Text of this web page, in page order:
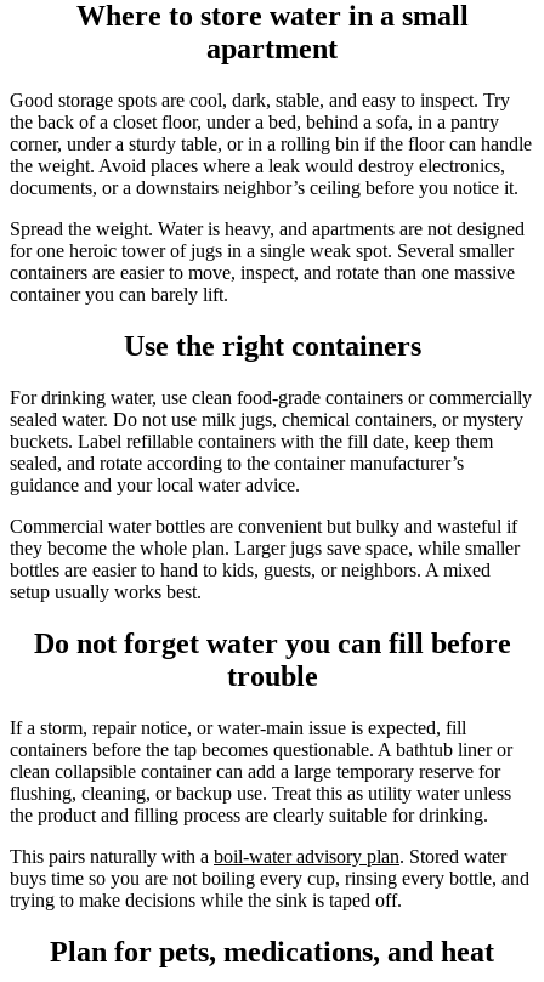
Where to store water in a small
apartment
Good storage spots are cool, dark, stable, and easy to inspect. Try
the back of a closet floor, under a bed, behind a sofa, in a pantry
corner, under a sturdy table, or in a rolling bin if the floor can handle
the weight. Avoid places where a leak would destroy electronics,
documents, or a downstairs neighbor’s ceiling before you notice it.
Spread the weight. Water is heavy, and apartments are not designed
for one heroic tower of jugs in a single weak spot. Several smaller
containers are easier to move, inspect, and rotate than one massive
container you can barely lift.
Use the right containers
For drinking water, use clean food-grade containers or commercially
sealed water. Do not use milk jugs, chemical containers, or mystery
buckets. Label refillable containers with the fill date, keep them
sealed, and rotate according to the container manufacturer’s
guidance and your local water advice.
Commercial water bottles are convenient but bulky and wasteful if
they become the whole plan. Larger jugs save space, while smaller
bottles are easier to hand to kids, guests, or neighbors. A mixed
setup usually works best.
Do not forget water you can fill before
trouble
If a storm, repair notice, or water-main issue is expected, fill
containers before the tap becomes questionable. A bathtub liner or
clean collapsible container can add a large temporary reserve for
flushing, cleaning, or backup use. Treat this as utility water unless
the product and filling process are clearly suitable for drinking.
This pairs naturally with a boil-water advisory plan. Stored water
buys time so you are not boiling every cup, rinsing every bottle, and
trying to make decisions while the sink is taped off.
Plan for pets, medications, and heat